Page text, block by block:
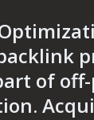
of off-